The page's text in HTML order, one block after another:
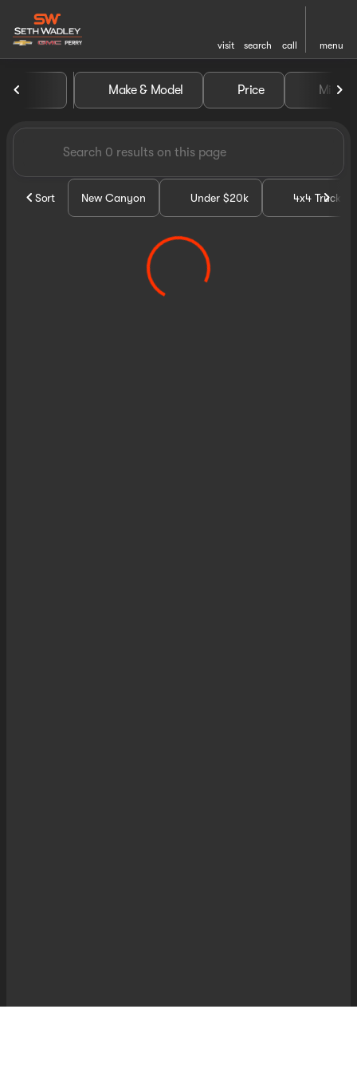
visit search call menu
Vehicles for Sale at Seth
Make & Model Price Miles
Sort New Canyon Under $20k 4x4 Trucks